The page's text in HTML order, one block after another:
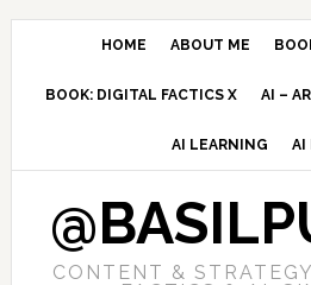
Skip
navigation
Skip
content
Skip
sidebar
HOME ABOUT ME
BOOK: DIGITAL FACTICS X AI –
AI LEARNING AI
CONTENT &